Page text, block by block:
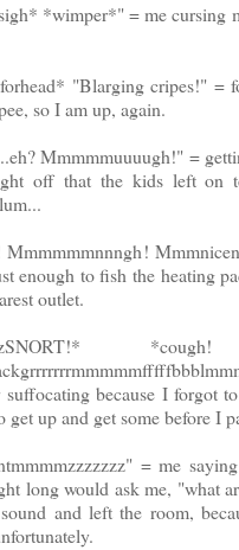
*wimper*" = me cursing
"Blarging cripes!" =
so I am up, again.
Mmmmmuuuugh!" =
off that the kids left on
enough to fish the heating
outlet.
because I forgot
get up and get some before I
= me
long would ask me, "what
and left the room,